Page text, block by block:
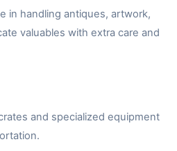
in handling antiques, artwork,
valuables with extra care and
and specialized equipment